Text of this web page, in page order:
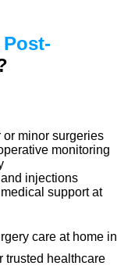
Post-
or minor surgeries
monitoring
injections
support at
care at home in
trusted healthcare